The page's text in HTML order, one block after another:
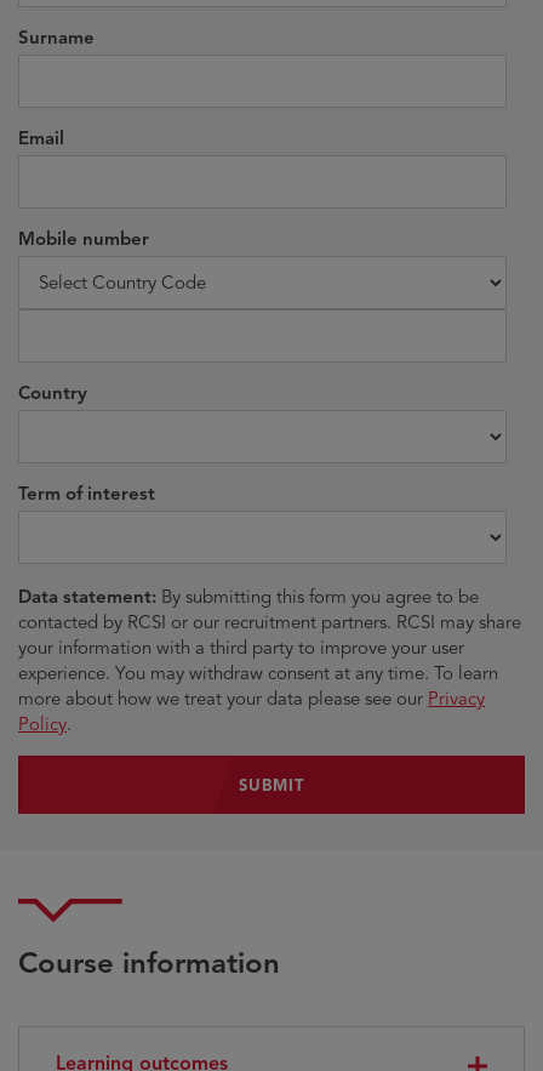
Surname
Email
Mobile number
Country
Term of interest
Data statement: By submitting this form you agree to be
contacted by RCSI or our recruitment partners. RCSI may share
your information with a third party to improve your user
experience. You may withdraw consent at any time. To learn
more about how we treat your data please see our Privacy
Policy.
Course information
Learning outcomes